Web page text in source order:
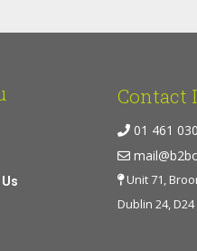
Contact
01 461
Unit 71,
Dublin 24, D24